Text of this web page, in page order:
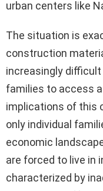
urban centers like
The situation is
construction
increasingly
families to access
implications of this
only individual
economic
are forced to live in
characterized by